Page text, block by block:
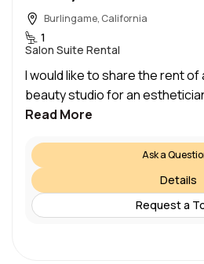
Burlingame, California
1
Salon Suite Rental
I would like to share the rent of
beauty studio for an
Read More
Ask a
Details
Request a